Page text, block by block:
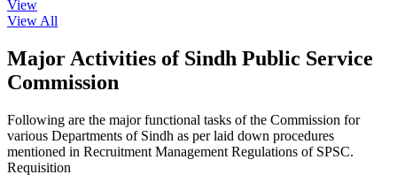
View
View All
Major Activities of Sindh Public Service
Commission
Following are the major functional tasks of the Commission for
various Departments of Sindh as per laid down procedures
mentioned in Recruitment Management Regulations of SPSC.
Requisition